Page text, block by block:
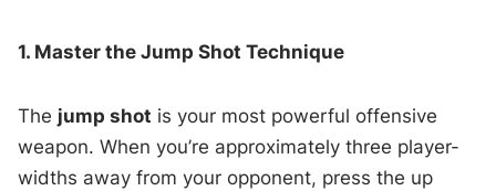
1. Master the Jump Shot Technique
The jump shot is your most powerful offensive
weapon. When you’re approximately three player-
widths away from your opponent, press the up